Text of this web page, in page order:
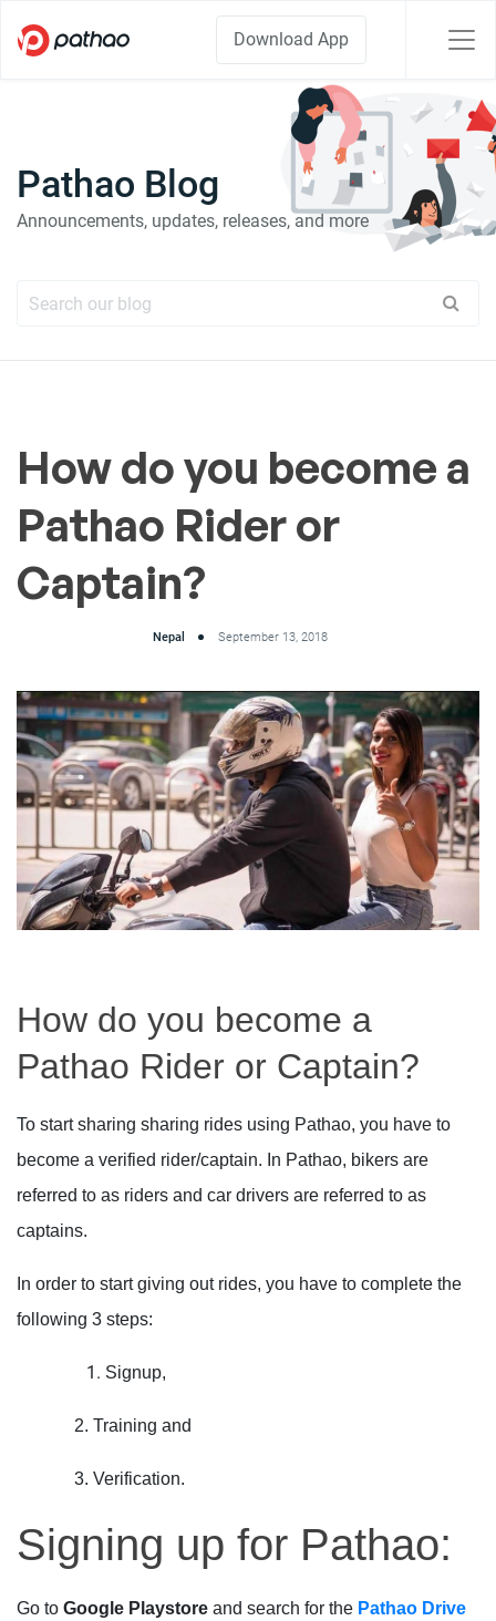
Download App
Pathao Blog
Announcements, updates, releases, and more
How do you become a
Pathao Rider or
Captain?
Nepal September 13, 2018
How do you become a
Pathao Rider or Captain?
To start sharing sharing rides using Pathao, you have to
become a verified rider/captain. In Pathao, bikers are
referred to as riders and car drivers are referred to as
captains.
In order to start giving out rides, you have to complete the
following 3 steps:
Signup,
2. Training and
3. Verification.
Signing up for Pathao:
Go to Google Playstore and search for the Pathao Drive